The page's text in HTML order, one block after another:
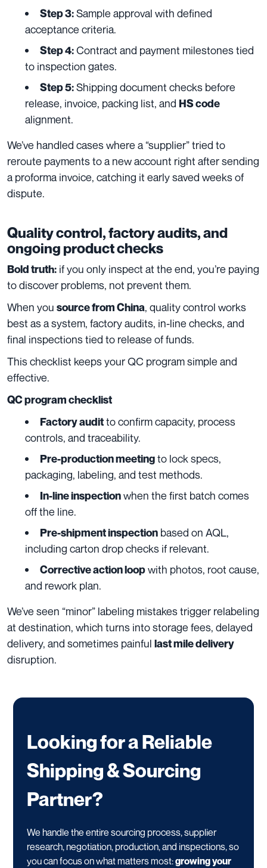
Step 3:Sample approval with defined
acceptance criteria.
Step 4:Contract and payment milestones tied
to inspection gates.
Step 5:Shipping document checks before
release, invoice, packing list, and HS code
alignment.
We’ve handled cases where a “supplier” tried to
reroute payments to a new account right after sending
a proforma invoice, catching it early saved weeks of
dispute.
Quality control, factory audits, and
ongoing product checks
Bold truth: if you only inspect at the end, you’re paying
to discover problems, not prevent them.
When you source from China, quality control works
best as a system, factory audits, in-line checks, and
final inspections tied to release of funds.
This checklist keeps your QC program simple and
effective.
QC program checklist
Factory auditto confirm capacity, process
controls, and traceability.
Pre-production meetingto lock specs,
packaging, labeling, and test methods.
In-line inspectionwhen the first batch comes
off the line.
Pre-shipment inspection based on AQL,
including carton drop checks if relevant.
Corrective action loopwith photos, root cause,
and rework plan.
We’ve seen “minor” labeling mistakes trigger relabeling
at destination, which turns into storage fees, delayed
delivery, and sometimes painful last mile delivery
disruption.
Looking for a Reliable
Shipping & Sourcing
Partner?
We handle the entire sourcing process, supplier
research, negotiation, production, and inspections, so
you can focus on what matters most:growing your